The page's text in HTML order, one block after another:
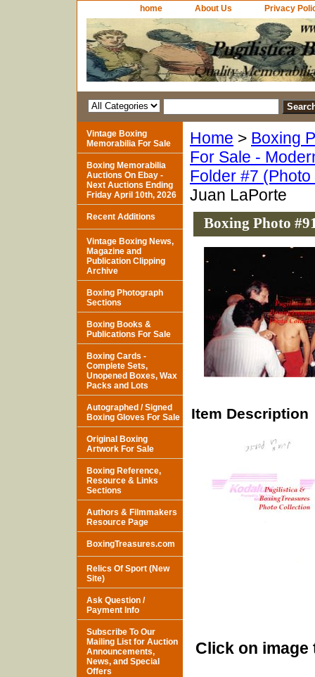
home About Us Privacy
Home > Boxing
For Sale -
Folder #7
Juan LaPorte
Boxing Photo
Item Description
Click on
Vintage Boxing
Memorabilia For Sale
Boxing Memorabilia
Auctions On Ebay -
Next Auctions Ending
Friday April 10th, 2026
Recent Additions
Vintage Boxing News,
Magazine and
Publication Clipping
Archive
Boxing Photograph
Sections
Boxing Books &
Publications For Sale
Boxing Cards -
Complete Sets,
Unopened Boxes, Wax
Packs and Lots
Autographed / Signed
Boxing Gloves For Sale
Original Boxing
Artwork For Sale
Boxing Reference,
Resource & Links
Sections
Authors & Filmmakers
Resource Page
BoxingTreasures.com
Relics Of Sport (New
Site)
Ask Question /
Payment Info
Subscribe To Our
Mailing List for Auction
Announcements,
News, and Special
Offers